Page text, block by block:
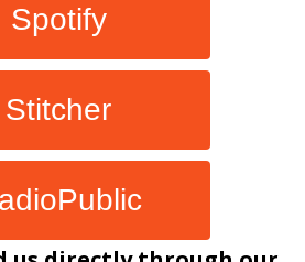
Spotify
Stitcher